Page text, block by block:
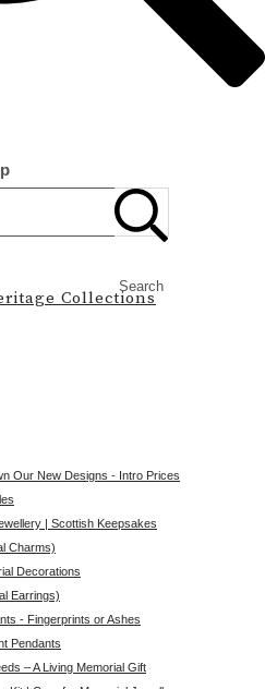
Search
Collections
Our New Designs - Intro Prices
| Scottish Keepsakes
Charms)
Decorations
Earrings)
- Fingerprints or Ashes
Pendants
– A Living Memorial Gift